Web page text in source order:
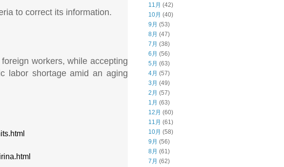
to correct its information.
workers, while accepting
labor shortage amid an aging
11月 (42)
10月 (40)
9月 (53)
8月 (47)
7月 (38)
6月 (56)
5月 (63)
4月 (57)
3月 (49)
2月 (57)
1月 (63)
12月 (60)
11月 (61)
10月 (58)
9月 (56)
8月 (61)
7月 (62)